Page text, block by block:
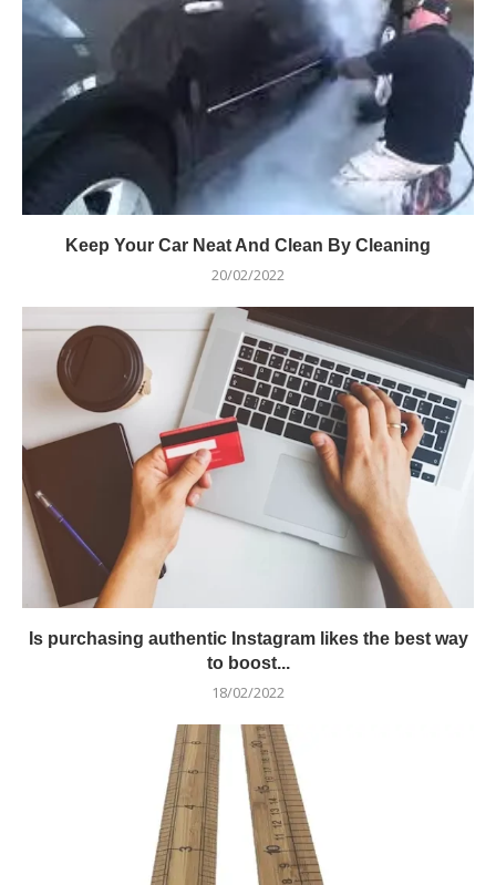
Keep Your Car Neat And Clean By Cleaning
20/02/2022
Is purchasing authentic Instagram likes the best way
to boost...
18/02/2022